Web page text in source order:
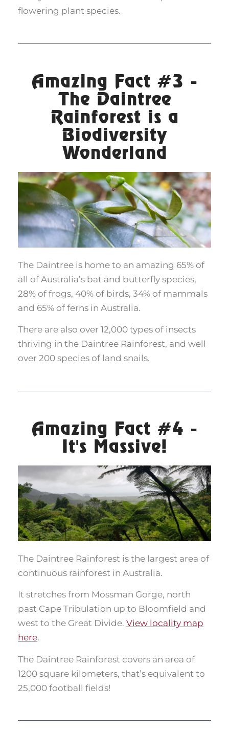
flowering plant species.
Amazing Fact #3 -
The Daintree
Rainforest is a
Biodiversity
Wonderland
The Daintree is home to an amazing 65% of
all of Australia’s bat and butterfly species,
28% of frogs, 40% of birds, 34% of mammals
and 65% of ferns in Australia.
There are also over 12,000 types of insects
thriving in the Daintree Rainforest, and well
over 200 species of land snails.
Amazing Fact #4 -
It's Massive!
The Daintree Rainforest is the largest area of
continuous rainforest in Australia.
It stretches from Mossman Gorge, north
past Cape Tribulation up to Bloomfield and
west to the Great Divide. View locality map
here.
The Daintree Rainforest covers an area of
1200 square kilometers, that’s equivalent to
25,000 football fields!